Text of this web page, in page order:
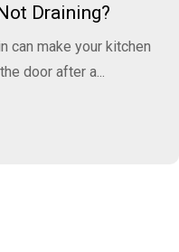
Draining?
can make your kitchen
door after a...